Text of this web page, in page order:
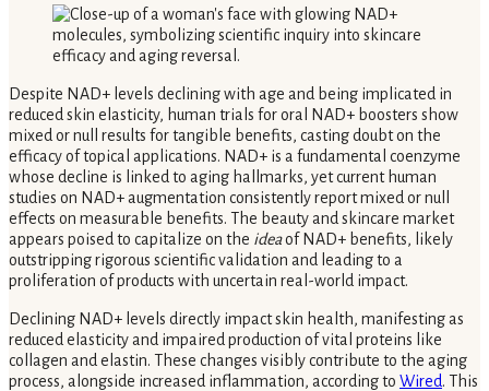
Despite NAD+ levels declining with age and being implicated in
reduced skin elasticity, human trials for oral NAD+ boosters show
mixed or null results for tangible benefits, casting doubt on the
efficacy of topical applications. NAD+ is a fundamental coenzyme
whose decline is linked to aging hallmarks, yet current human
studies on NAD+ augmentation consistently report mixed or null
effects on measurable benefits. The beauty and skincare market
appears poised to capitalize on the ideaof NAD+ benefits, likely
outstripping rigorous scientific validation and leading to a
proliferation of products with uncertain real-world impact.
Declining NAD+ levels directly impact skin health, manifesting as
reduced elasticity and impaired production of vital proteins like
collagen and elastin. These changes visibly contribute to the aging
process, alongside increased inflammation, according to Wired. This